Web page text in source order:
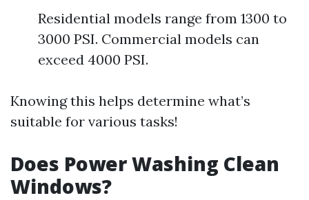
Residential models range from 1300 to
3000 PSI. Commercial models can
exceed 4000 PSI.
Knowing this helps determine what’s
suitable for various tasks!
Does Power Washing Clean
Windows?